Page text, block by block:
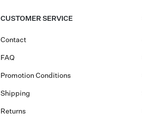
CUSTOMER SERVICE
Contact
FAQ
Promotion Conditions
Shipping
Returns